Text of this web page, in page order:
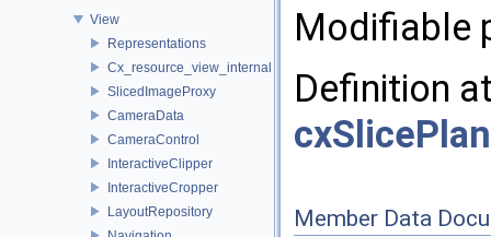
View
Representations
Cx_resource_view_internal
SlicedImageProxy
CameraData
CameraControl
InteractiveClipper
InteractiveCropper
LayoutRepository
Modifiable
Definition
Member Data